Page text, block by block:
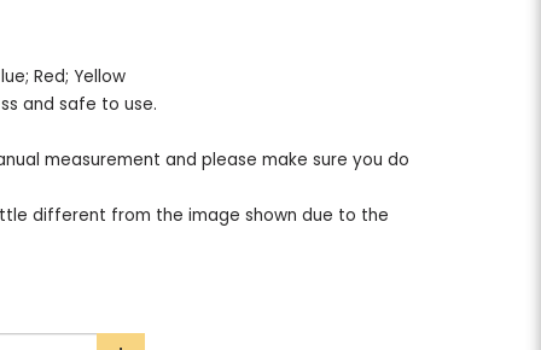
Blue; Red; Yellow
and safe to use.
measurement and please make sure you do
different from the image shown due to the